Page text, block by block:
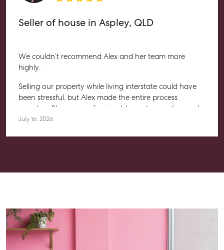
Seller of house in Aspley, QLD
We couldn’t recommend Alex and her team more
highly.
Selling our property while living interstate could have
been stressful, but Alex made the entire process
seamless. She was professional, honest, proactive and
kept us informed every step of the way. Her
going above and beyond.
July 16, 2026